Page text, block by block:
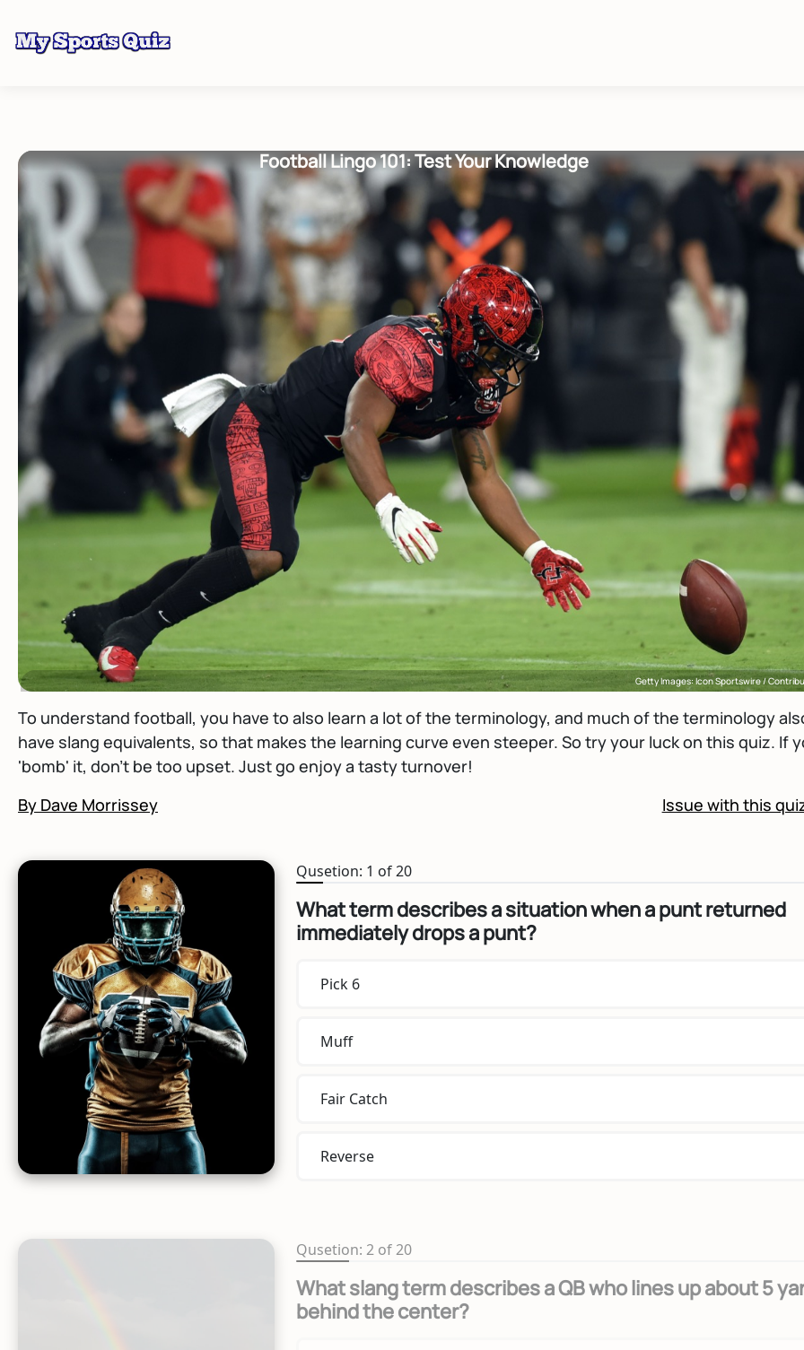
Getty Images: Icon Sportswire /
Football Lingo 101: Test Your Knowledge
To understand football, you have to also learn a lot of the terminology, and much of the terminology
have slang equivalents, so that makes the learning curve even steeper. So try your luck on this quiz. If
'bomb' it, don't be too upset. Just go enjoy a tasty turnover!
By Dave Morrissey
Issue with this
Qusetion: 1 of 20
What term describes a situation when a punt returned
immediately drops a punt?
Pick 6
Muff
Fair Catch
Reverse
Qusetion: 2 of 20
What slang term describes a QB who lines up about 5
behind the center?